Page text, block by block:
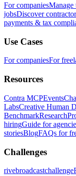
For companiesManage
jobsDiscover
payments & tax
Use Cases
For companiesFor
Resources
Contra MCPEvents
LabsCreative Human
BenchmarkResearch
hiringGuide for
storiesBlogFAQs for
Challenges
rivebroadcastchallenge